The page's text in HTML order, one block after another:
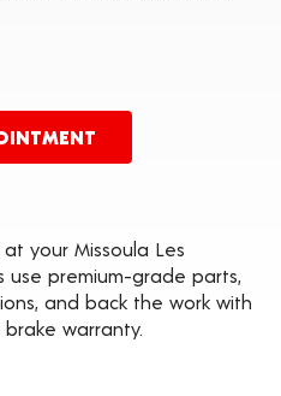
your Missoula Les
use premium-grade parts,
and back the work with
warranty.